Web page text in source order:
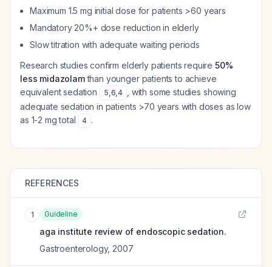
Maximum 1.5 mg initial dose for patients >60 years
Mandatory 20%+ dose reduction in elderly
Slow titration with adequate waiting periods
Research studies confirm elderly patients require 50%
less midazolamthan younger patients to achieve
equivalent sedation
5,6,4
, with some studies showing
adequate sedation in patients >70 years with doses as low
as 1-2 mg total
4 .
REFERENCES
1 Guideline
aga institute review of endoscopic sedation.
Gastroenterology, 2007